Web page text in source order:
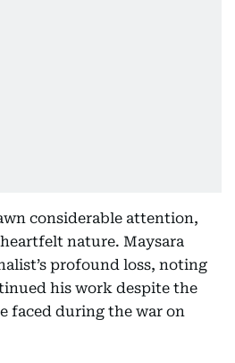
considerable attention,
nature. Maysara
profound loss, noting
his work despite the
faced during the war on